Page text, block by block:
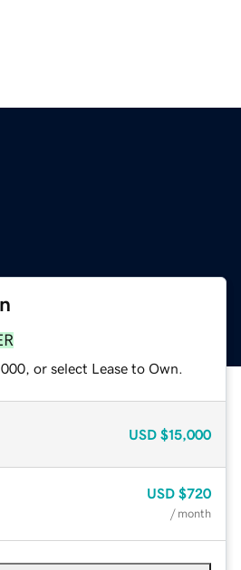
or select Lease to Own.
USD $15,000
USD $720
/ month